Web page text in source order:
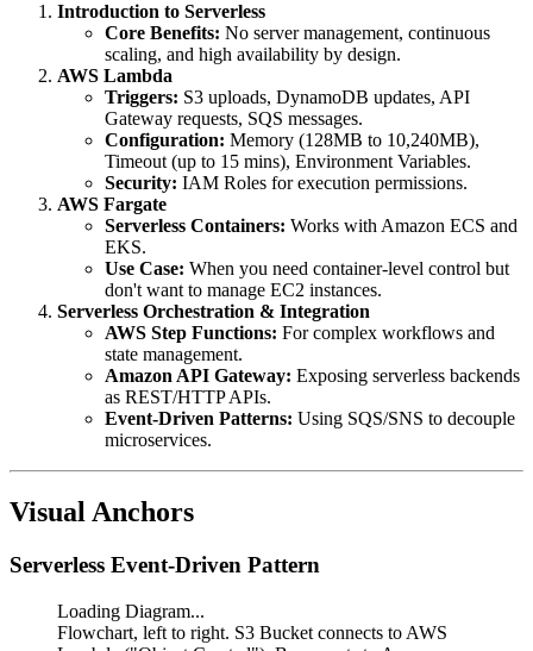
Introduction to Serverless
Core Benefits: No server management, continuous
scaling, and high availability by design.
AWS Lambda
Triggers: S3 uploads, DynamoDB updates, API
Gateway requests, SQS messages.
Configuration: Memory (128MB to 10,240MB),
Timeout (up to 15 mins), Environment Variables.
Security: IAM Roles for execution permissions.
AWS Fargate
Serverless Containers: Works with Amazon ECS and
EKS.
Use Case: When you need container-level control but
don't want to manage EC2 instances.
Serverless Orchestration & Integration
AWS Step Functions: For complex workflows and
state management.
Amazon API Gateway: Exposing serverless backends
as REST/HTTP APIs.
Event-Driven Patterns: Using SQS/SNS to decouple
microservices.
Visual Anchors
Serverless Event-Driven Pattern
Loading Diagram...
Flowchart, left to right. S3 Bucket connects to AWS